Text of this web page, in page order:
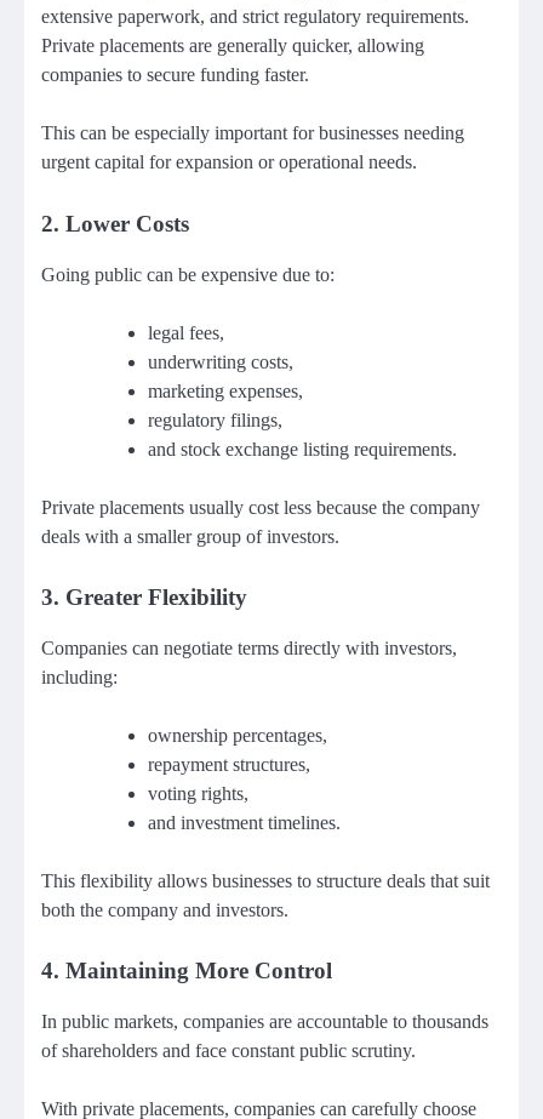
extensive paperwork, and strict regulatory requirements.
Private placements are generally quicker, allowing
companies to secure funding faster.
This can be especially important for businesses needing
urgent capital for expansion or operational needs.
2. Lower Costs
Going public can be expensive due to:
legal fees,
underwriting costs,
marketing expenses,
regulatory filings,
and stock exchange listing requirements.
Private placements usually cost less because the company
deals with a smaller group of investors.
3. Greater Flexibility
Companies can negotiate terms directly with investors,
including:
ownership percentages,
repayment structures,
voting rights,
and investment timelines.
This flexibility allows businesses to structure deals that suit
both the company and investors.
4. Maintaining More Control
In public markets, companies are accountable to thousands
of shareholders and face constant public scrutiny.
With private placements, companies can carefully choose